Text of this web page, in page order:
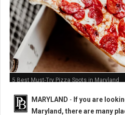
5 Best Must-Try Pizza Spots in Maryland
MARYLAND - If you are
Maryland, there are many